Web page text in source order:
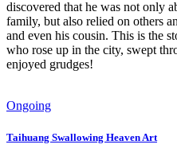
discovered that he was not only
family, but also relied on others
and even his cousin. This is the
who rose up in the city, swept
enjoyed grudges!
Ongoing
Taihuang Swallowing Heaven Art